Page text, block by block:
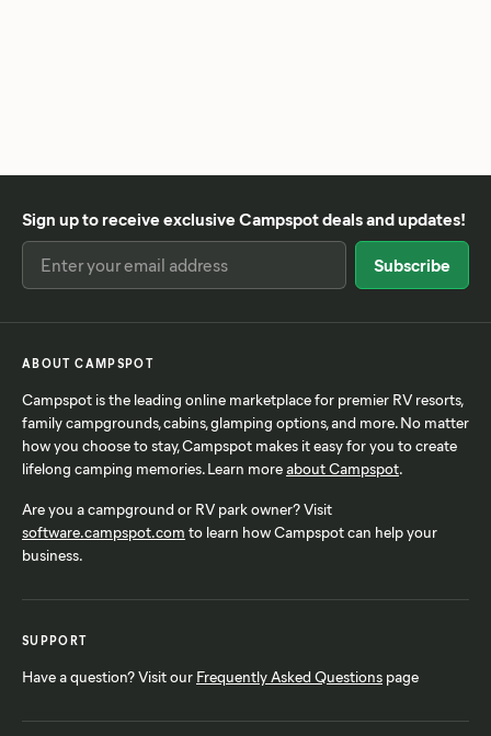
Sign up to receive exclusive Campspot deals and updates!
ABOUT CAMPSPOT
Campspot is the leading online marketplace for premier RV resorts,
family campgrounds, cabins, glamping options, and more. No matter
how you choose to stay, Campspot makes it easy for you to create
lifelong camping memories. Learn moreabout Campspot.
Are you a campground or RV park owner? Visit
software.campspot.com to learn how Campspot can help your
business.
SUPPORT
Have a question? Visit our Frequently Asked Questions page